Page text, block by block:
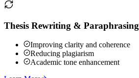
Thesis Rewriting & Paraphrasing
Improving clarity and coherence
Reducing plagiarism
Academic tone enhancement